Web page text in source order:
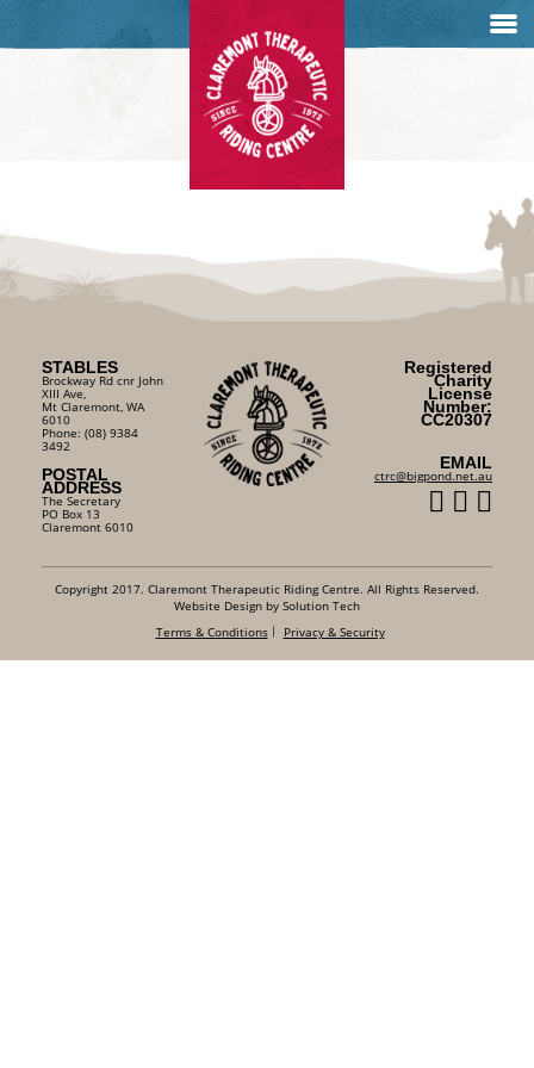
STABLES
Brockway Rd cnr John
XIII Ave,
Mt Claremont, WA
6010
Phone: (08) 9384
3492
POSTAL
ADDRESS
The Secretary
PO Box 13
Claremont 6010
Registered
Charity
License
Number:
CC20307
EMAIL
ctrc@bigpond.net.au
Copyright 2017. Claremont Therapeutic Riding Centre. All Rights Reserved.
Website Design by Solution Tech
Terms & Conditions
Privacy & Security